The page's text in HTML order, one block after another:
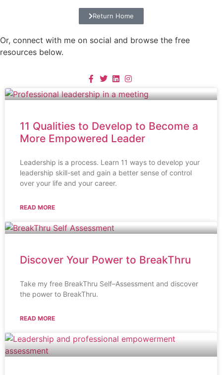
Return Home
Or, connect with me on social and browse the free
resources below.
11 Qualities to Develop to Become a
More Empowered Leader
Leadership is a process. Learn 11 ways to develop your
leadership skill-set and gain a better sense of control
over your life and your career.
READ MORE
Discover Your Power to BreakThru
Take my free BreakThru Self–Assessment and discover
the power to BreakThru.
READ MORE